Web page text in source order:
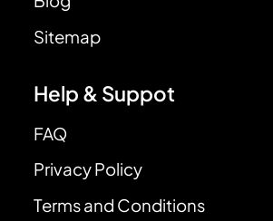
Sitemap
Help & Suppot
FAQ
Privacy Policy
Terms and Conditions